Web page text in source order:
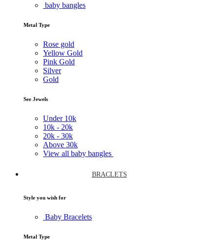
baby bangles
Metal Type
Rose gold
Yellow Gold
Pink Gold
Silver
Gold
See Jewels
Under 10k
10k - 20k
20k - 30k
Above 30k
View all baby bangles
BRACLETS
Style you wish for
Baby Bracelets
Metal Type